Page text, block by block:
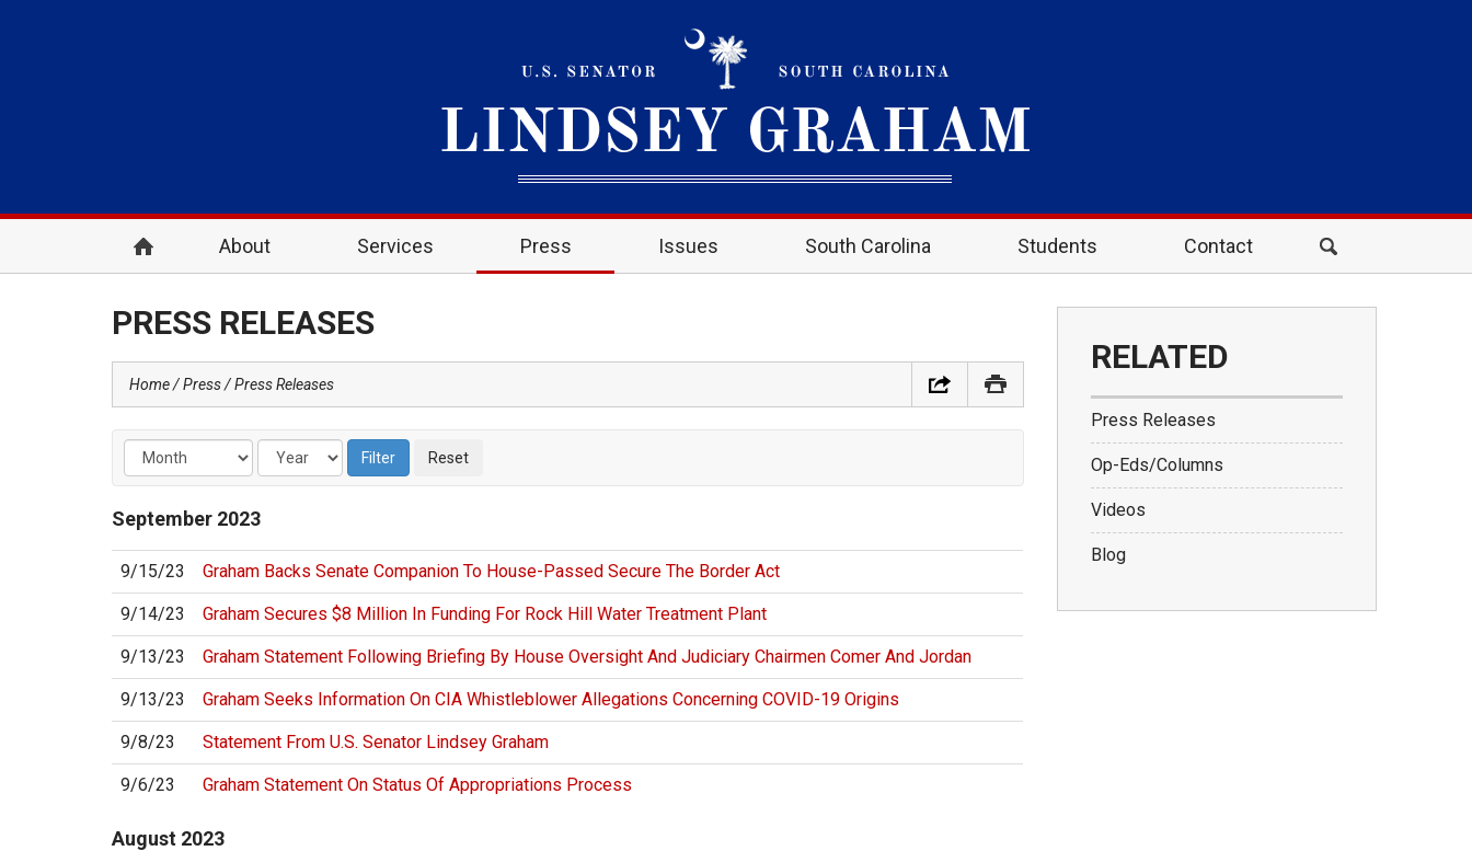
About Services Press Issues South Carolina Students Contact
PRESS RELEASES
Home Press Press Releases
September 2023
9/15/23 Graham Backs Senate Companion To House-Passed Secure The Border Act
9/14/23 Graham Secures $8 Million In Funding For Rock Hill Water Treatment Plant
9/13/23 Graham Statement Following Briefing By House Oversight And Judiciary Chairmen Comer And Jordan
9/13/23 Graham Seeks Information On CIA Whistleblower Allegations Concerning COVID-19 Origins
9/8/23 Statement From U.S. Senator Lindsey Graham
9/6/23 Graham Statement On Status Of Appropriations Process
August 2023
RELATED
Press Releases
Op-Eds/Columns
Videos
Blog